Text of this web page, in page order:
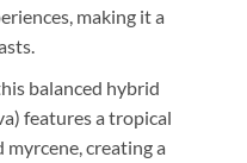
making it a
balanced hybrid
features a tropical
creating a